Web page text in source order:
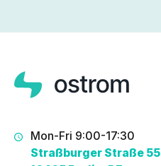
Mon-Fri 9:00-17:30
Straßburger Straße 55